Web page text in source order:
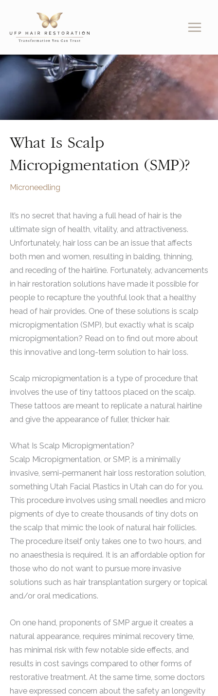
content
What Is Scalp
Micropigmentation (SMP)?
Microneedling
It’s no secret that having a full head of hair is the
ultimate sign of health, vitality, and attractiveness.
Unfortunately, hair loss can be an issue that affects
both men and women, resulting in balding, thinning,
and receding of the hairline. Fortunately, advancements
in hair restoration solutions have made it possible for
people to recapture the youthful look that a healthy
head of hair provides. One of these solutions is scalp
micropigmentation (SMP), but exactly what is scalp
micropigmentation? Read on to find out more about
this innovative and long-term solution to hair loss.
Scalp micropigmentation is a type of procedure that
involves the use of tiny tattoos placed on the scalp.
These tattoos are meant to replicate a natural hairline
and give the appearance of fuller, thicker hair.
What Is Scalp Micropigmentation?
Scalp Micropigmentation, or SMP, is a minimally
invasive, semi-permanent hair loss restoration solution,
something Utah Facial Plastics in Utah can do for you.
This procedure involves using small needles and micro
pigments of dye to create thousands of tiny dots on
the scalp that mimic the look of natural hair follicles.
The procedure itself only takes one to two hours, and
no anaesthesia is required. It is an affordable option for
those who do not want to pursue more invasive
solutions such as hair transplantation surgery or topical
and/or oral medications.
On one hand, proponents of SMP argue it creates a
natural appearance, requires minimal recovery time,
has minimal risk with few notable side effects, and
results in cost savings compared to other forms of
restorative treatment. At the same time, some doctors
have expressed concern about the safety an longevity